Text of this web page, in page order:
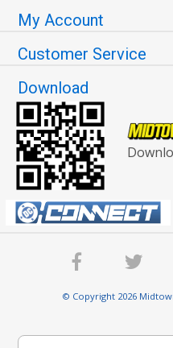
My Account
Customer Service
Download
© Copyright 2026